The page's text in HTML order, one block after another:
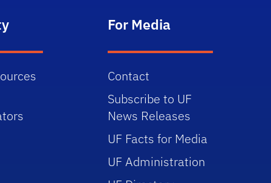
For Media
Contact
Subscribe to UF
News Releases
UF Facts for Media
UF Administration